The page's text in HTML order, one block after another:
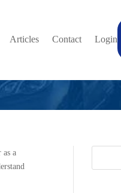
Articles Contact Login
a